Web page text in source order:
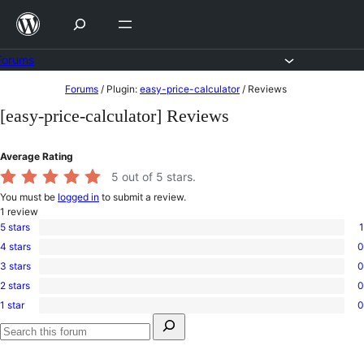
Skip
content
to
content
Forums / Plugin: easy-price-calculator / Reviews
[easy-price-calculator] Reviews
Average Rating
5 out of 5 stars.
You must be logged in to submit a review.
1 review
1
5-
star
5 stars 1
0
4-
star
4 stars 0
0
3-
star
3 stars 0
0
2-
star
reviews
2 stars 0
0
1-
star
1 star
0
for:
Search